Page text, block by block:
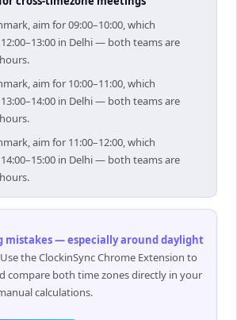
aim for 09:00–10:00, which
in Delhi — both teams are
aim for 10:00–11:00, which
in Delhi — both teams are
aim for 11:00–12:00, which
in Delhi — both teams are
mistakes — especially around daylight
Use the ClockinSync Chrome Extension to
compare both time zones directly in your
calculations.